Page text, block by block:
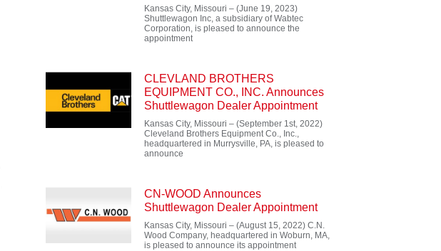
Kansas City, Missouri – (June 19, 2023)
Shuttlewagon Inc, a subsidiary of Wabtec
Corporation, is pleased to announce the
appointment
CLEVLAND BROTHERS
EQUIPMENT CO., INC. Announces
Shuttlewagon Dealer Appointment
Kansas City, Missouri – (September 1st, 2022)
Cleveland Brothers Equipment Co., Inc.,
headquartered in Murrysville, PA, is pleased to
announce
CN-WOOD Announces
Shuttlewagon Dealer Appointment
Kansas City, Missouri – (August 15, 2022) C.N.
Wood Company, headquartered in Woburn, MA,
is pleased to announce its appointment